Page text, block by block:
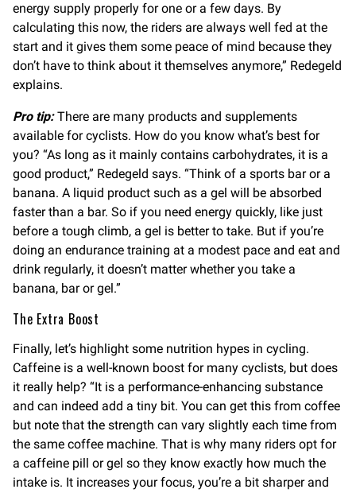
energy supply properly for one or a few days. By
calculating this now, the riders are always well fed at the
start and it gives them some peace of mind because they
don’t have to think about it themselves anymore,” Redegeld
explains.
Pro tip:There are many products and supplements
available for cyclists. How do you know what’s best for
you? “As long as it mainly contains carbohydrates, it is a
good product,” Redegeld says. “Think of a sports bar or a
banana. A liquid product such as a gel will be absorbed
faster than a bar. So if you need energy quickly, like just
before a tough climb, a gel is better to take. But if you’re
doing an endurance training at a modest pace and eat and
drink regularly, it doesn’t matter whether you take a
banana, bar or gel.”
The Extra Boost
Finally, let’s highlight some nutrition hypes in cycling.
Caffeine is a well-known boost for many cyclists, but does
it really help? “It is a performance-enhancing substance
and can indeed add a tiny bit. You can get this from coffee
but note that the strength can vary slightly each time from
the same coffee machine. That is why many riders opt for
a caffeine pill or gel so they know exactly how much the
intake is. It increases your focus, you’re a bit sharper and